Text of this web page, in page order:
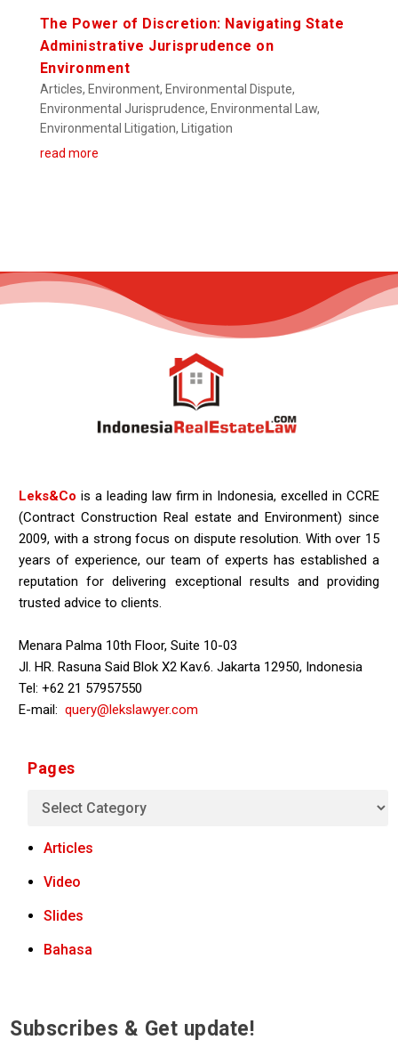
The Power of Discretion: Navigating State
Administrative Jurisprudence on
Environment
Articles, Environment, Environmental Dispute,
Environmental Jurisprudence, Environmental Law,
Environmental Litigation, Litigation
read more
Leks&Co is a leading law firm in Indonesia, excelled in CCRE
(Contract Construction Real estate and Environment) since
2009, with a strong focus on dispute resolution. With over 15
years of experience, our team of experts has established a
reputation for delivering exceptional results and providing
trusted advice to clients.
Menara Palma 10th Floor, Suite 10-03
Jl. HR. Rasuna Said Blok X2 Kav.6. Jakarta 12950, Indonesia
Tel: +62 21 57957550
E-mail:query@lekslawyer.com
Pages
Articles
Video
Slides
Bahasa
Subscribes & Get update!